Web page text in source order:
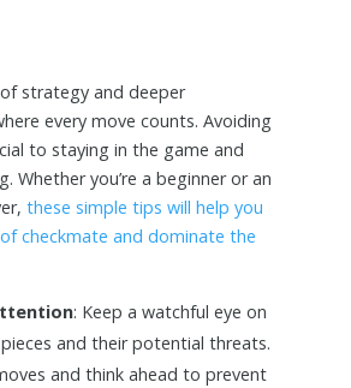
strategy and deeper
every move counts. Avoiding
to staying in the game and
Whether you’re a beginner or an
these simple tips will help you
checkmate and dominate the
: Keep a watchful eye on
and their potential threats.
and think ahead to prevent